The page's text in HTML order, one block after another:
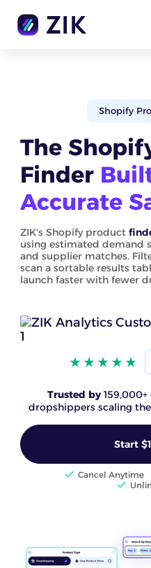
Shopify
The
Finder
Accurate
ZIK's Shopify product
using estimated demand
and supplier matches.
scan a sortable results
launch faster with fewer
Trusted by
dropshippers scaling
Start
Cancel Anytime